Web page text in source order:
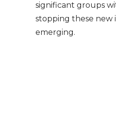
significant groups
stopping these new
emerging.